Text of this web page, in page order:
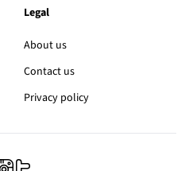
Legal
About us
Contact us
Privacy policy